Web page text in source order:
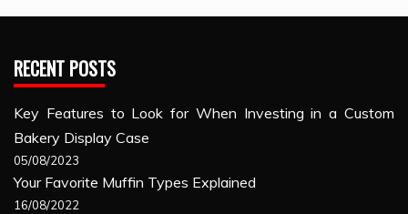
RECENT POSTS
Key Features to Look for When Investing in a Custom
Bakery Display Case
05/08/2023
Your Favorite Muffin Types Explained
16/08/2022